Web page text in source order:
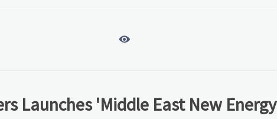

Launches 'Middle East New Energy